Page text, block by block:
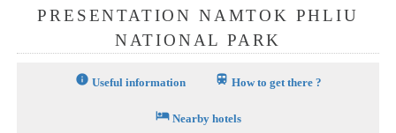
PRESENTATION NAMTOK PHLIU
NATIONAL PARK
info Useful information train How to get there ?
hotelNearby hotels